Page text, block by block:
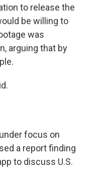
to release the
be willing to
was
arguing that by
focus on
a report finding
to discuss U.S.